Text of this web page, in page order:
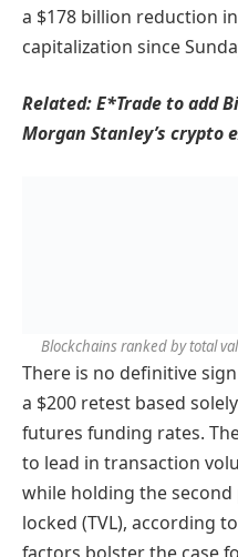
a $178 billion reduction
capitalization since
Related:E*Trade to add
Morgan Stanley’s crypto
Blockchains ranked by total
There is no definitive
a $200 retest based
futures funding rates.
to lead in transaction
while holding the
locked (TVL), according